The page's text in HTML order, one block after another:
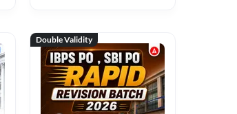
Double Validity